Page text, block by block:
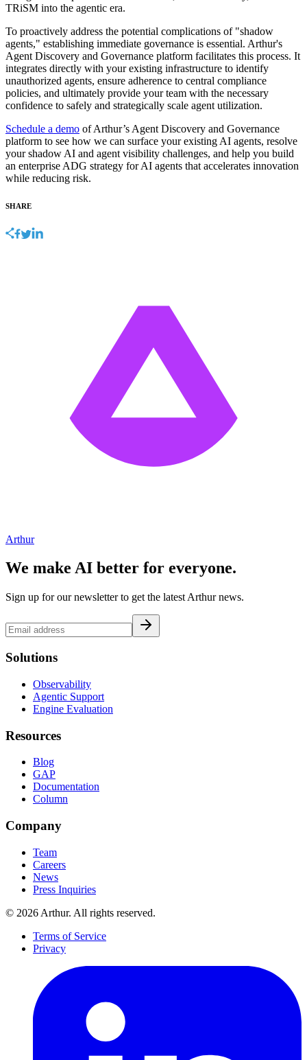
TRiSM into the agentic era.
To proactively address the potential complications of "shadow
agents," establishing immediate governance is essential. Arthur's
Agent Discovery and Governance platform facilitates this process. It
integrates directly with your existing infrastructure to identify
unauthorized agents, ensure adherence to central compliance
policies, and ultimately provide your team with the necessary
confidence to safely and strategically scale agent utilization.
Schedule a demo of Arthur’s Agent Discovery and Governance
platform to see how we can surface your existing AI agents, resolve
your shadow AI and agent visibility challenges, and help you build
an enterprise ADG strategy for AI agents that accelerates innovation
while reducing risk.
SHARE
Arthur
We make AI better for everyone.
Sign up for our newsletter to get the latest Arthur news.
Solutions
Observability
Agentic Support
Engine Evaluation
Resources
Blog
GAP
Documentation
Column
Company
Team
Careers
News
Press Inquiries
© 2026 Arthur. All rights reserved.
Terms of Service
Privacy